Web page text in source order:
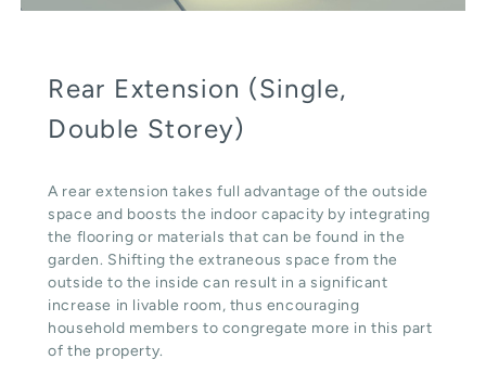
Rear Extension (Single,
Double Storey)
A rear extension takes full advantage of the outside
space and boosts the indoor capacity by integrating
the flooring or materials that can be found in the
garden. Shifting the extraneous space from the
outside to the inside can result in a significant
increase in livable room, thus encouraging
household members to congregate more in this part
of the property.